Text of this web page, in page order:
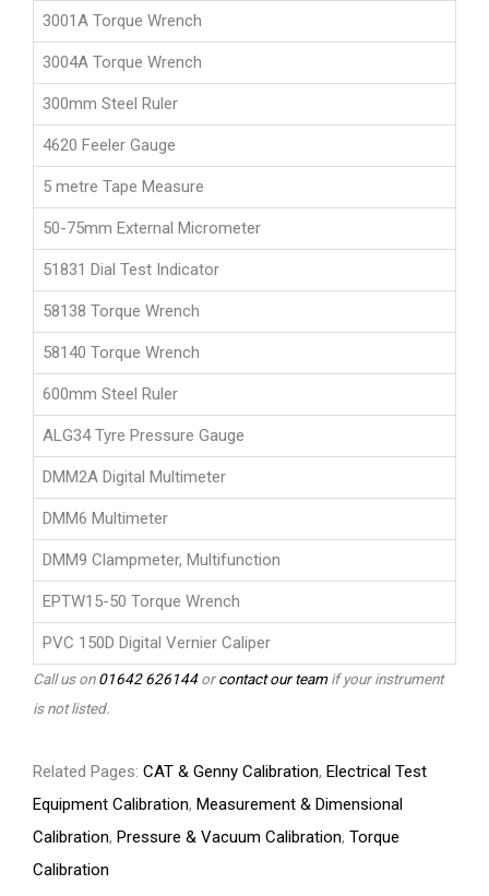
3001A Torque Wrench
3004A Torque Wrench
300mm Steel Ruler
4620 Feeler Gauge
5 metre Tape Measure
50-75mm External Micrometer
51831 Dial Test Indicator
58138 Torque Wrench
58140 Torque Wrench
600mm Steel Ruler
ALG34 Tyre Pressure Gauge
DMM2A Digital Multimeter
DMM6 Multimeter
DMM9 Clampmeter, Multifunction
EPTW15-50 Torque Wrench
PVC 150D Digital Vernier Caliper
Call us on01642 626144orcontact our teamif your instrument
is not listed.
Related Pages: CAT & Genny Calibration, Electrical Test
Equipment Calibration, Measurement & Dimensional
Calibration, Pressure & Vacuum Calibration, Torque
Calibration